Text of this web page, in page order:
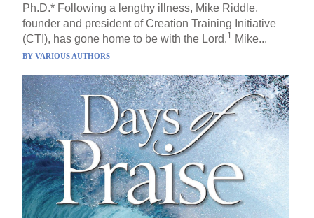
Ph.D.* Following a lengthy illness, Mike Riddle,
founder and president of Creation Training Initiative
(CTI), has gone home to be with the Lord.1 Mike...
BYVARIOUS AUTHORS